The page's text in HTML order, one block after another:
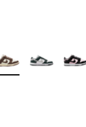
Colors Available